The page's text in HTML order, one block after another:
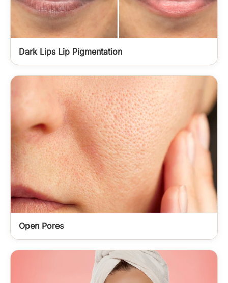
Dark Lips Lip Pigmentation
Open Pores